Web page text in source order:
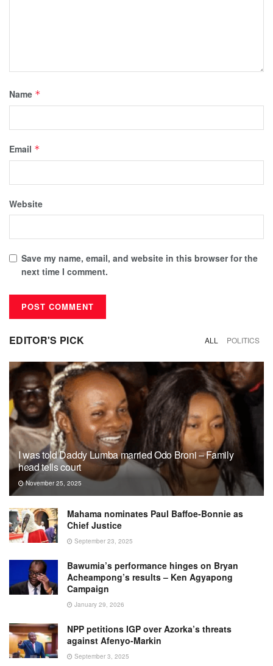
Name *
Email *
Website
Save my name, email, and website in this browser for the
next time I comment.
EDITOR'S PICK ALL POLITICS
I was told Daddy Lumba married Odo Broni – Family
head tells court
November 25, 2025
Mahama nominates Paul Baffoe-Bonnie as
Chief Justice
September 23, 2025
Bawumia’s performance hinges on Bryan
Acheampong’s results – Ken Agyapong
Campaign
January 29, 2026
NPP petitions IGP over Azorka’s threats
against Afenyo-Markin
September 3, 2025